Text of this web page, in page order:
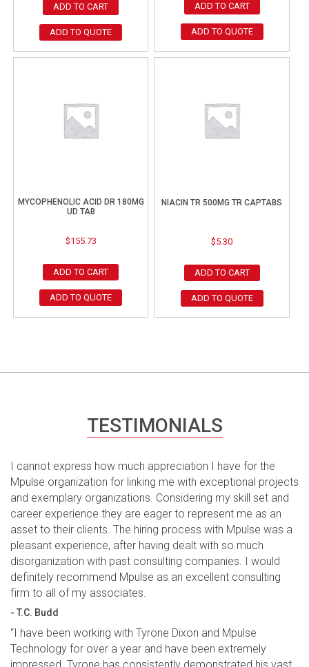
ADD TO CART
ADD TO QUOTE
ADD TO CART
ADD TO QUOTE
MYCOPHENOLIC ACID DR 180MG
UD TAB
$155.73
ADD TO CART
ADD TO QUOTE
NIACIN TR 500MG TR CAPTABS
$5.30
ADD TO CART
ADD TO QUOTE
TESTIMONIALS
I cannot express how much appreciation I have for the
Mpulse organization for linking me with exceptional projects
and exemplary organizations. Considering my skill set and
career experience they are eager to represent me as an
asset to their clients. The hiring process with Mpulse was a
pleasant experience, after having dealt with so much
disorganization with past consulting companies. I would
definitely recommend Mpulse as an excellent consulting
firm to all of my associates.
- T.C. Budd
“I have been working with Tyrone Dixon and Mpulse
Technology for over a year and have been extremely